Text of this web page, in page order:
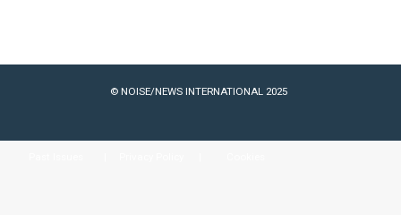
© NOISE/NEWS INTERNATIONAL 2025